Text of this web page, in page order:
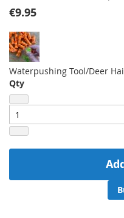
€9.95
Waterpushing Tool/Deer
Qty